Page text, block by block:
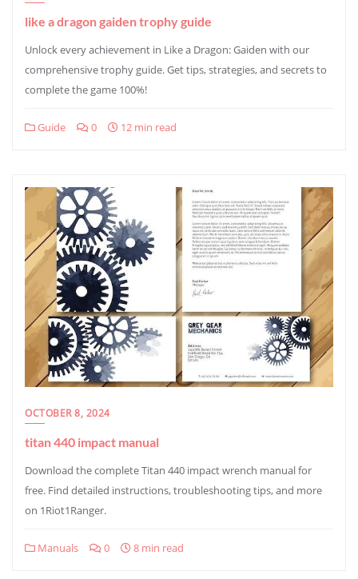
like a dragon gaiden trophy guide
Unlock every achievement in Like a Dragon: Gaiden with our
comprehensive trophy guide. Get tips, strategies, and secrets to
complete the game 100%!
Guide 0 12 min read
OCTOBER 8, 2024
titan 440 impact manual
Download the complete Titan 440 impact wrench manual for
free. Find detailed instructions, troubleshooting tips, and more
on 1Riot1Ranger.
Manuals 0 8 min read